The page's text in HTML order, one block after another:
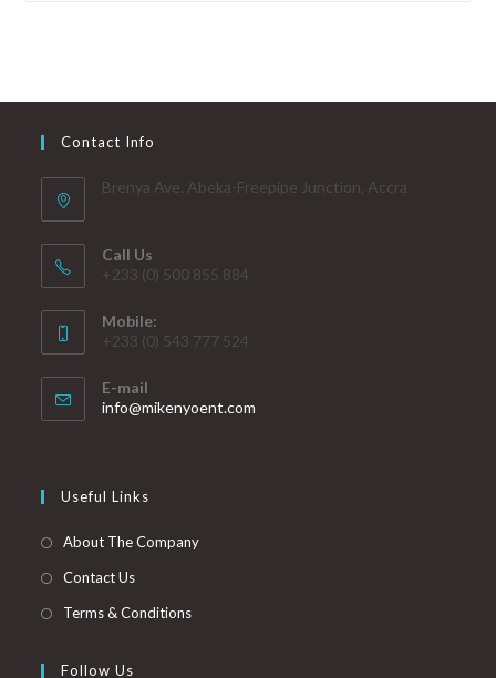
Contact Info
Brenya Ave. Abeka-Freepipe Junction, Accra
Call Us
+233 (0) 500 855 884
Mobile:
+233 (0) 543 777 524
E-mail
info@mikenyoent.com
Useful Links
About The Company
Contact Us
Terms & Conditions
Follow Us